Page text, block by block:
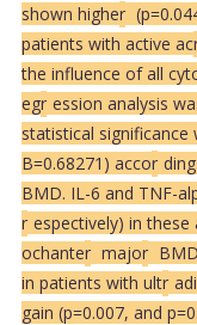
shown higher
patients with active ac
the influence of all
egr ession analysis
statistical significance
B=0.68271) accor
BMD. IL-6 and TNF-
r espectively) in these
ochanter major
in patients with ultr
gain (p=0.007, and